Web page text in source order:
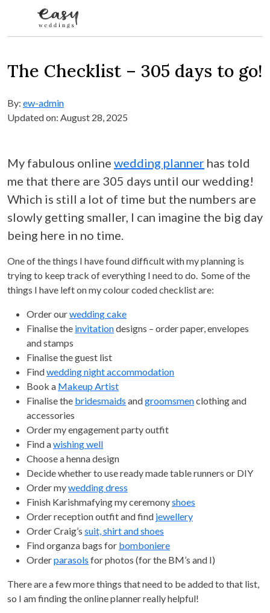
The Checklist – 305 days to go!
By: ew-admin
Updated on: August 28, 2025
My fabulous online wedding planner has told
me that there are 305 days until our wedding!
Which is still a lot of time but the numbers are
slowly getting smaller, I can imagine the big day
being here in no time.
One of the things I have found difficult with my planning is
trying to keep track of everything I need to do. Some of the
things I have left on my colour coded checklist are:
Order ourwedding cake
Finalise the invitationdesigns – order paper, envelopes
and stamps
Finalise the guest list
Findwedding night accommodation
Book a Makeup Artist
Finalise the bridesmaids andgroomsmenclothing and
accessories
Order my engagement party outfit
Find awishing well
Choose a henna design
Decide whether to use ready made table runners or DIY
Order mywedding dress
Finish Karishmafying my ceremonyshoes
Order reception outfit and find jewellery
Order Craig’s suit, shirt and shoes
Find organza bags for bomboniere
Orderparasols for photos (for the BM’s and I)
There are a few more things that need to be added to that list,
so I am finding the online planner really helpful!